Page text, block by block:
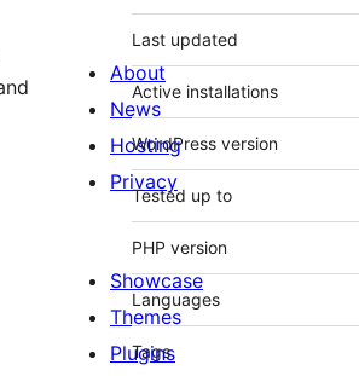
Last updated
Active installations
WordPress version
Tested up to
PHP version
Languages
Tags
About
News
Hosting
Privacy
Showcase
Themes
Plugins